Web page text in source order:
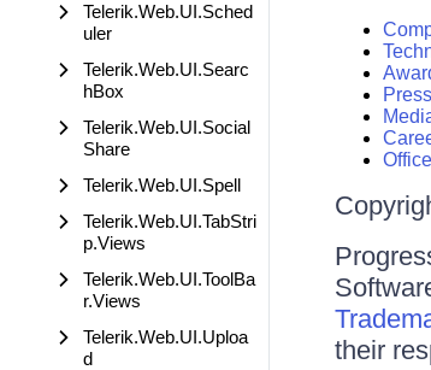
Telerik.Web.UI.Sched
uler
Telerik.Web.UI.Searc
hBox
Telerik.Web.UI.Social
Share
Telerik.Web.UI.Spell
Telerik.Web.UI.TabStri
p.Views
Telerik.Web.UI.ToolBa
r.Views
Telerik.Web.UI.Uploa
d
their